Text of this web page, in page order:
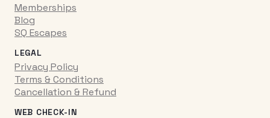
Memberships
Blog
SQ Escapes
LEGAL
Privacy Policy
Terms & Conditions
Cancellation & Refund
WEB CHECK-IN